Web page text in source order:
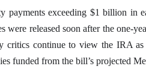
payments exceeding $1 billion
were released soon after the
critics continue to view the IRA
funded from the bill’s projected